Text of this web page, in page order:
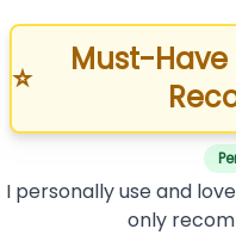
⭐
Must-Have
I personally use and
only